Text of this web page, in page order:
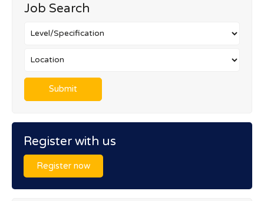
Job Search
Register with us
Register now